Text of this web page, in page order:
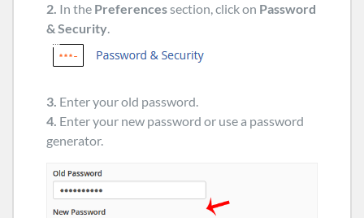
2. In the Preferencessection, click on Password
& Security.
3. Enter your old password.
4. Enter your new password or use a password
generator.